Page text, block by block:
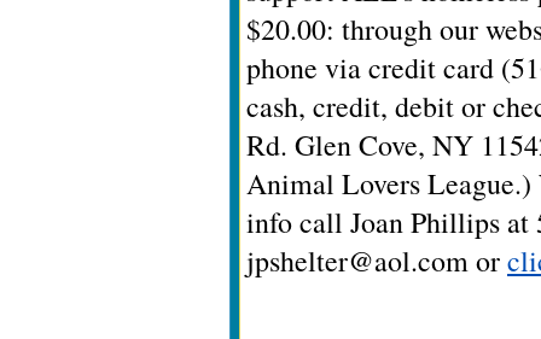
$20.00: through our
phone via credit card
cash, credit, debit or
Rd. Glen Cove, NY
Animal Lovers League.)
info call Joan Phillips at
jpshelter@aol.comor